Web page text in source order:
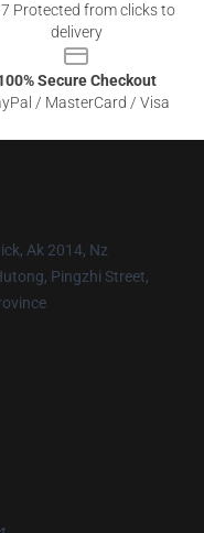
Protected from clicks to
delivery
Secure Checkout
/ MasterCard / Visa
Ak 2014, Nz
Pingzhi Street,